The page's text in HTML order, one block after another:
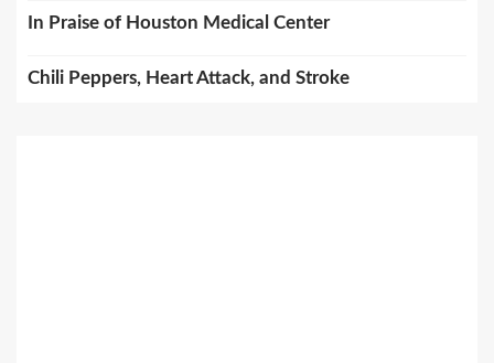
In Praise of Houston Medical Center
Chili Peppers, Heart Attack, and Stroke